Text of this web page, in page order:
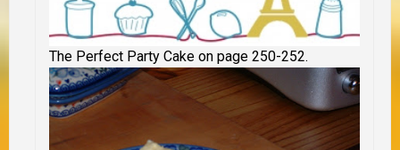
The Perfect Party Cake on page 250-252.